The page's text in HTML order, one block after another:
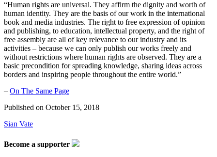
“Human rights are universal. They affirm the dignity and worth of
human identity. They are the basis of our work in the international
book and media industries. The right to free expression of opinion
and publishing, to education, intellectual property, and the right of
free assembly are all of key relevance to our industry and its
activities – because we can only publish our works freely and
without restrictions where human rights are observed. They are a
basic precondition for spreading knowledge, sharing ideas across
borders and inspiring people throughout the entire world.”
– On The Same Page
Published on October 15, 2018
Sian Vate
Become a supporter